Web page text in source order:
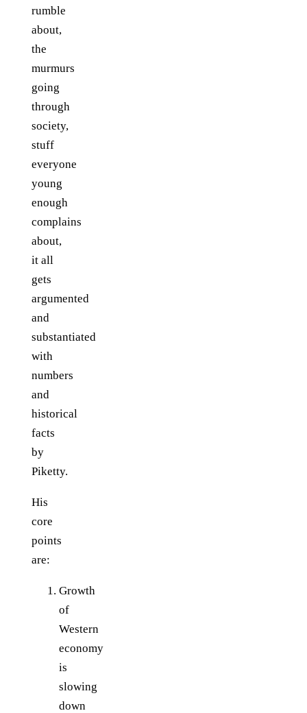
rumble
about,
the
murmurs
going
through
society,
stuff
everyone
young
enough
complains
about,
it all
gets
argumented
and
substantiated
with
numbers
and
historical
facts
by
Piketty.
His
core
points
are:
Growth
of
Western
economy
is
slowing
down